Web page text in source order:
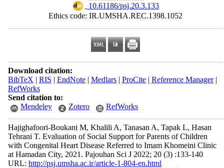
‎ 10.61186/psj.20.3.133
Ethics code: IR.UMSHA.REC.1398.1052
Download citation:
BibTeX | RIS | EndNote| Medlars| ProCite| Reference Manager|
RefWorks
Send citation to:
Mendeley
Zotero RefWorks
Hajighafoori-Boukani M, Khalili A, Tanasan A, Tapak L, Hasan
Tehrani T. Evaluation of Social Support for Parents of Children
with Congenital Heart Disease Referred to Imam Khomeini Clinic
at Hamadan City, 2021. Pajouhan Sci J 2022; 20 (3) :133-140
URL: http://psj.umsha.ac.ir/article-1-804-en.html